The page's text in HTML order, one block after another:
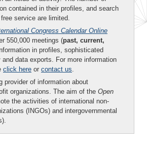
contained in their profiles, and search
service are limited.
Congress Calendar Online
550,000 meetings (past, current,
in profiles, sophisticated
data exports. For more information
click here or contact us.
provider of information about
organizations. The aim of the Open
the activities of international non-
(INGOs) and intergovernmental